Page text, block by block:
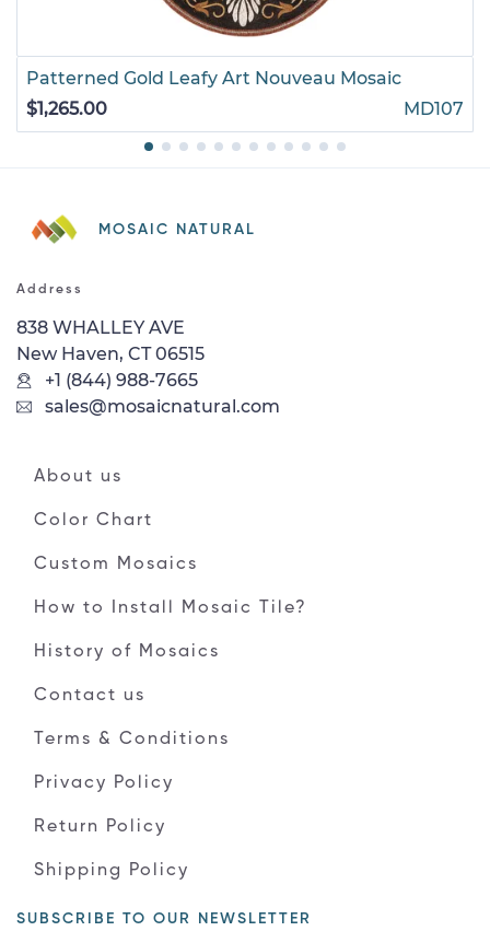
Patterned Gold Leafy Art Nouveau Mosaic
$1,265.00
MD107
MOSAIC NATURAL
Address
838 WHALLEY AVE
New Haven, CT 06515
+1 (844) 988-7665
sales@mosaicnatural.com
About us
Color Chart
Custom Mosaics
How to Install Mosaic Tile?
History of Mosaics
Contact us
Terms & Conditions
Privacy Policy
Return Policy
Shipping Policy
SUBSCRIBE TO OUR NEWSLETTER